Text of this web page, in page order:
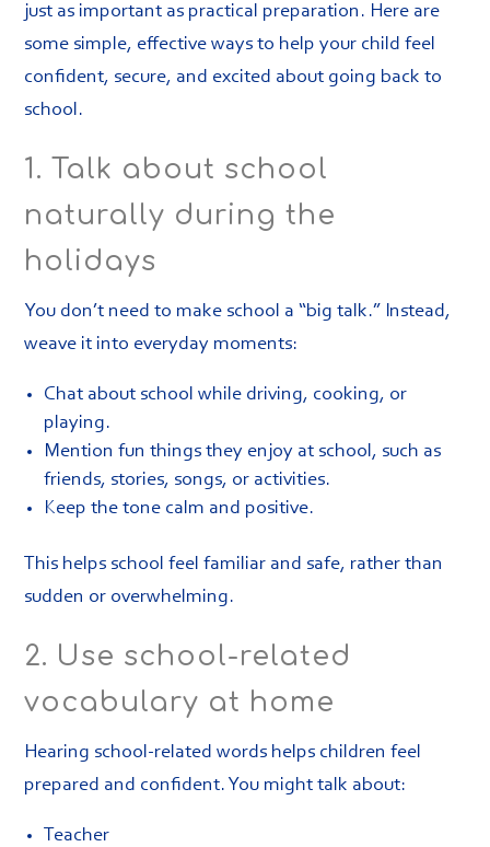
just as important as practical preparation. Here are
some simple, effective ways to help your child feel
confident, secure, and excited about going back to
school.
1. Talk about school
naturally during the
holidays
You don’t need to make school a “big talk.” Instead,
weave it into everyday moments:
Chat about school while driving, cooking, or
playing.
Mention fun things they enjoy at school, such as
friends, stories, songs, or activities.
Keep the tone calm and positive.
This helps school feel familiar and safe, rather than
sudden or overwhelming.
2. Use school-related
vocabulary at home
Hearing school-related words helps children feel
prepared and confident. You might talk about:
Teacher